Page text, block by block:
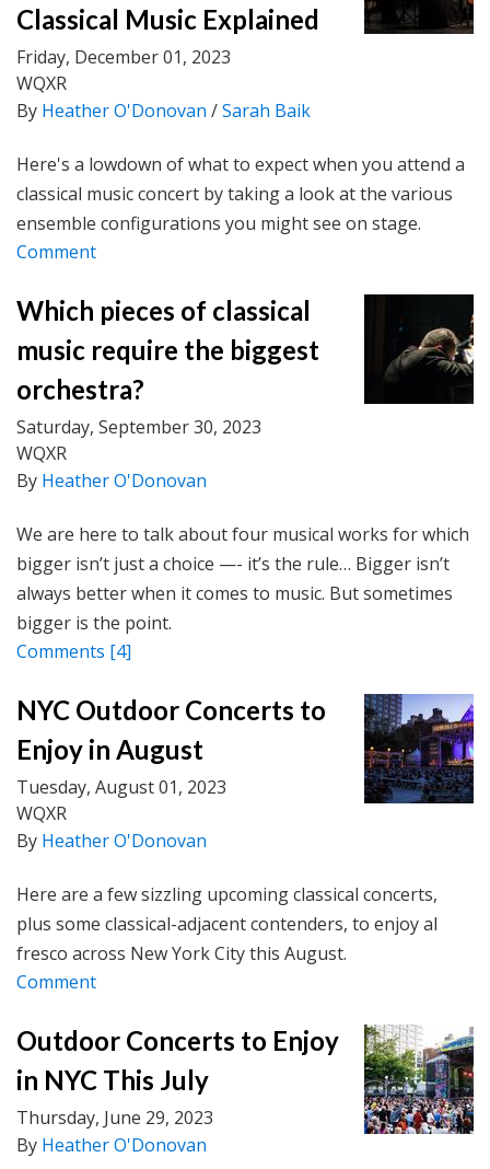
Classical Music Explained
Friday, December 01, 2023
WQXR
By Heather O'Donovan /Sarah Baik
Here's a lowdown of what to expect when you attend a
classical music concert by taking a look at the various
ensemble configurations you might see on stage.
Comment
Which pieces of classical
music require the biggest
orchestra?
Saturday, September 30, 2023
WQXR
By Heather O'Donovan
We are here to talk about four musical works for which
bigger isn’t just a choice —- it’s the rule… Bigger isn’t
always better when it comes to music. But sometimes
bigger is the point.
Comments [4]
NYC Outdoor Concerts to
Enjoy in August
Tuesday, August 01, 2023
WQXR
By Heather O'Donovan
Here are a few sizzling upcoming classical concerts,
plus some classical-adjacent contenders, to enjoy al
fresco across New York City this August.
Comment
Outdoor Concerts to Enjoy
in NYC This July
Thursday, June 29, 2023
By Heather O'Donovan